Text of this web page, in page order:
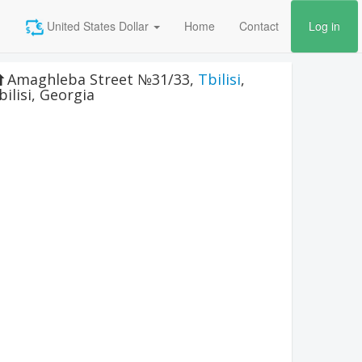
United States Dollar Home Contact Log in
Amaghleba Street №31/33, Tbilisi,
, Georgia